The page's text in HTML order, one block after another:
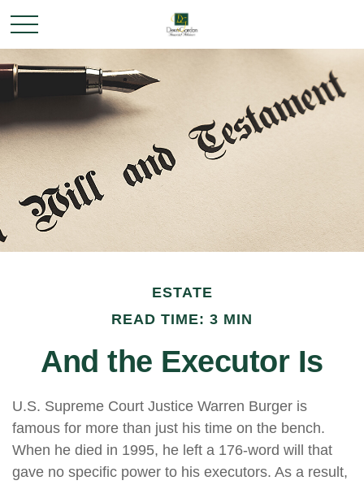
ESTATE
READ TIME: 3 MIN
And the Executor Is
U.S. Supreme Court Justice Warren Burger is
famous for more than just his time on the bench.
When he died in 1995, he left a 176-word will that
gave no specific power to his executors. As a result,